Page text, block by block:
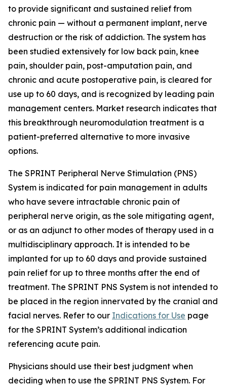
to provide significant and sustained relief from
chronic pain — without a permanent implant, nerve
destruction or the risk of addiction. The system has
been studied extensively for low back pain, knee
pain, shoulder pain, post-amputation pain, and
chronic and acute postoperative pain, is cleared for
use up to 60 days, and is recognized by leading pain
management centers. Market research indicates that
this breakthrough neuromodulation treatment is a
patient-preferred alternative to more invasive
options.
The SPRINT Peripheral Nerve Stimulation (PNS)
System is indicated for pain management in adults
who have severe intractable chronic pain of
peripheral nerve origin, as the sole mitigating agent,
or as an adjunct to other modes of therapy used in a
multidisciplinary approach. It is intended to be
implanted for up to 60 days and provide sustained
pain relief for up to three months after the end of
treatment. The SPRINT PNS System is not intended to
be placed in the region innervated by the cranial and
facial nerves. Refer to our Indications for Use page
for the SPRINT System’s additional indication
referencing acute pain.
Physicians should use their best judgment when
deciding when to use the SPRINT PNS System. For